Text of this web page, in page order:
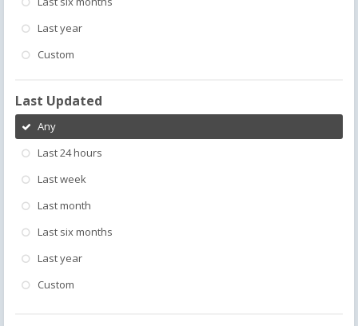
Last year
Custom
Last Updated
Any
Last 24 hours
Last week
Last month
Last six months
Last year
Custom